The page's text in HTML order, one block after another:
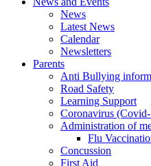
News
Latest News
Calendar
Newsletters
Parents
Anti Bullying
Road Safety
Learning Support
Coronavirus
Administration of
Flu
Concussion
First Aid